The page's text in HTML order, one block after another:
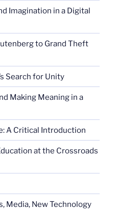
Imagination in a Digital
to Grand Theft
Search for Unity
Making Meaning in a
A Critical Introduction
at the Crossroads
Media, New Technology